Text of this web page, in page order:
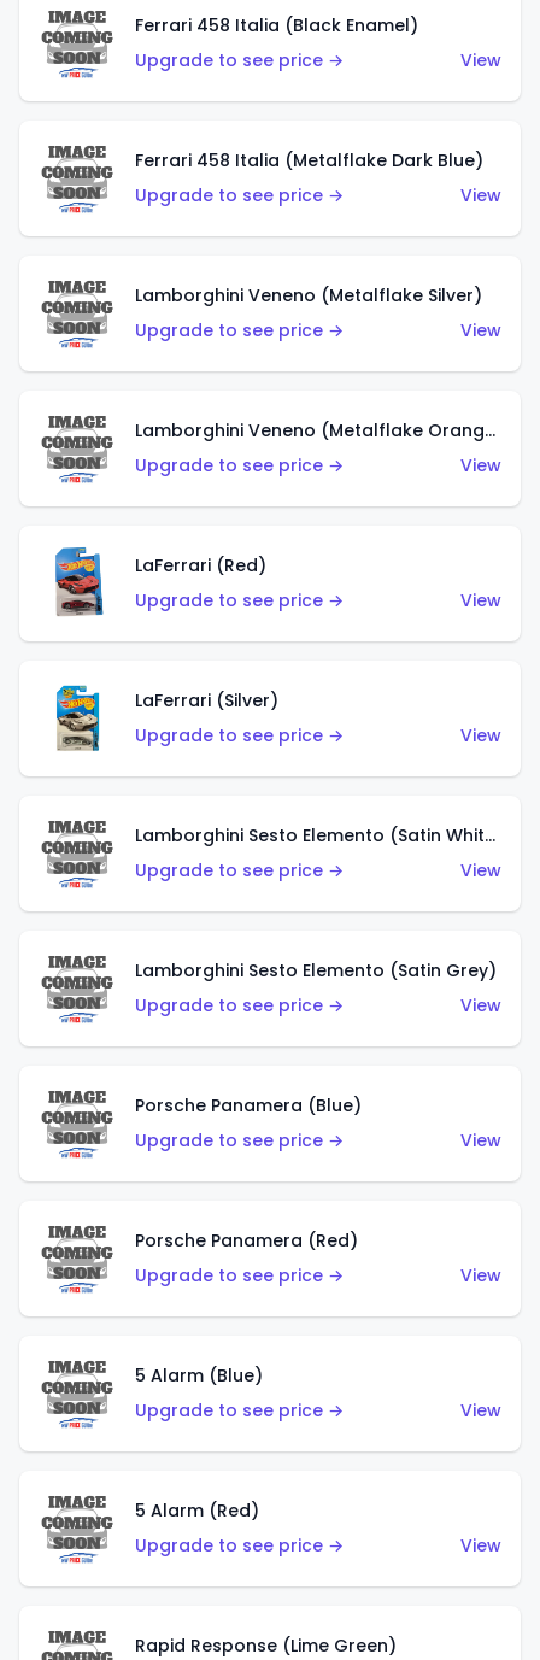
Ferrari 458 Italia (Black Enamel)
Upgrade to see price →
View
Ferrari 458 Italia (Metalflake Dark Blue)
Upgrade to see price →
View
Lamborghini Veneno (Metalflake Silver)
Upgrade to see price →
View
Lamborghini Veneno (Metalflake Orange)
Upgrade to see price →
View
LaFerrari (Red)
Upgrade to see price →
View
LaFerrari (Silver)
Upgrade to see price →
View
Lamborghini Sesto Elemento (Satin White)
Upgrade to see price →
View
Lamborghini Sesto Elemento (Satin Grey)
Upgrade to see price →
View
Porsche Panamera (Blue)
Upgrade to see price →
View
Porsche Panamera (Red)
Upgrade to see price →
View
5 Alarm (Blue)
Upgrade to see price →
View
5 Alarm (Red)
Upgrade to see price →
View
Rapid Response (Lime Green)